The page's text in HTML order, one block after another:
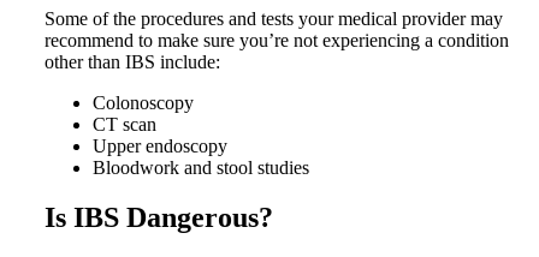
Some of the procedures and tests your medical provider may
recommend to make sure you’re not experiencing a condition
other than IBS include:
Colonoscopy
CT scan
Upper endoscopy
Bloodwork and stool studies
Is IBS Dangerous?